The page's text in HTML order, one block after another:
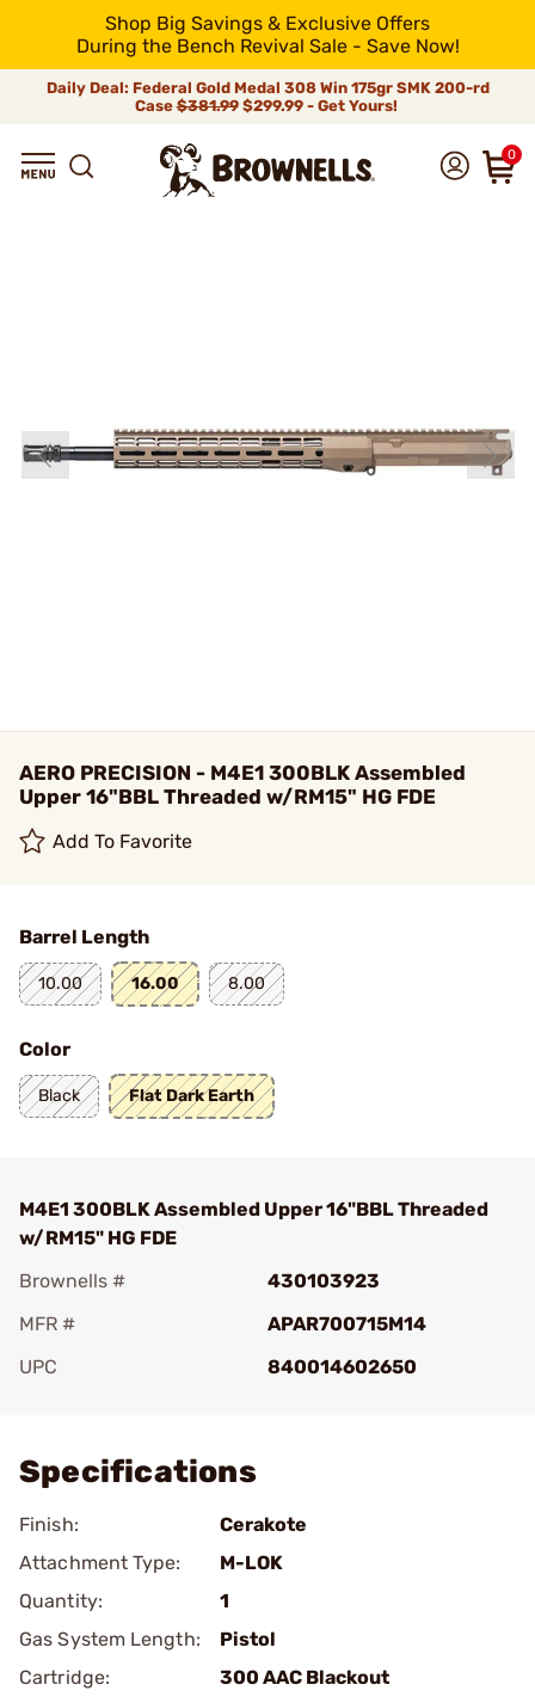
Shop Big Savings & Exclusive Offers
During the Bench Revival Sale - Save Now!
Daily Deal: Federal Gold Medal 308 Win 175gr SMK 200-rd
Case$381.99$299.99 - Get Yours!
0
AERO PRECISION - M4E1 300BLK Assembled
Upper 16"BBL Threaded w/RM15" HG FDE
Add To Favorite
Barrel Length
10.00 16.00 8.00
Color
Black Flat Dark Earth
M4E1 300BLK Assembled Upper 16"BBL Threaded
w/RM15" HG FDE
Brownells #
430103923
MFR #
APAR700715M14
UPC
840014602650
Specifications
Finish:
Cerakote
Attachment Type:
M-LOK
Quantity:
1
Gas System Length:
Pistol
Cartridge:
300 AAC Blackout